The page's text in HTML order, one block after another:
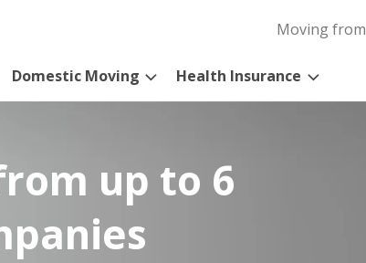
Moving from
Domestic Moving Health Insurance
up to 6